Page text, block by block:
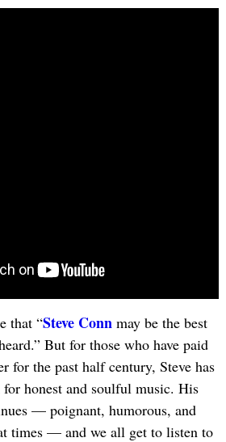
that “Steve Connmay be the best
But for those who have paid
for the past half century, Steve has
for honest and soulful music. His
— poignant, humorous, and
times — and we all get to listen to